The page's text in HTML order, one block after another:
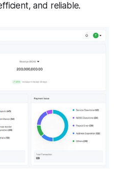
and reliable.